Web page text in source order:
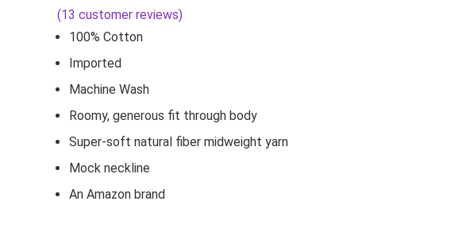
(13 customer reviews)
100% Cotton
Imported
Machine Wash
Roomy, generous fit through body
Super-soft natural fiber midweight yarn
Mock neckline
An Amazon brand